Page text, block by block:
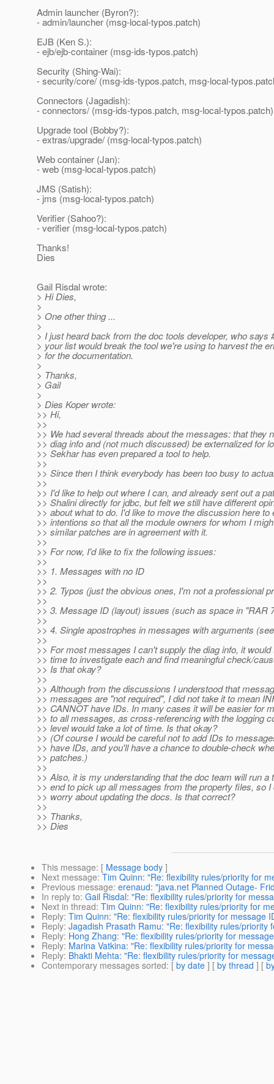
Admin launcher (Byron?):
- admin/launcher (msg-local-typos.patch)
EJB (Ken S.):
- ejb/ejb-container (msg-ids-typos.patch)
Security (Shing-Wai):
- security/core/ (msg-ids-typos.patch, msg-local-
Connectors (Jagadish):
- connectors/ (msg-ids-typos.patch, msg-local-typos.patch)
Upgrade tool (Bobby?):
- extras/upgrade/ (msg-local-typos.patch)
Web container (Jan):
- web (msg-local-typos.patch)
JMS (Satish):
- jms (msg-local-typos.patch)
Verifier (Sahoo?):
- verifier (msg-local-typos.patch)
Thanks!
Dies
Gail Risdal wrote:
> Hi Dies,
>
> One other thing ...
>
> I just heard back from the doc tools developer, who says
> your list would break the tool we're using to harvest the
> for the documentation.
>
> Thanks,
> Gail
>
> Dies Koper wrote:
>> Hi,
>>
>> We had several threads about the messages: that they
>> diag info and (not much discussed) be externalized for
>> Sekhar has even prepared a tool to help.
>>
>> Since then I think everybody has been too busy to
>>
>> I'd like to help out where I can, and already sent out a
>> Shalini directly for jdbc, but felt we still have different
>> about what to do. I'd like to move the discussion here to
>> intentions so that all the module owners for whom I
>> similar patches are in agreement with it.
>>
>> For now, I'd like to fix the following issues:
>>
>> 1. Messages with no ID
>>
>> 2. Typos (just the obvious ones, I'm not a professional
>>
>> 3. Message ID (layout) issues (such as space in "RAR
>>
>> 4. Single apostrophes in messages with arguments
>>
>> For most messages I can't supply the diag info, it
>> time to investigate each and find meaningful check/
>> Is that okay?
>>
>> Although from the discussions I understood that
>> messages are "not required", I did not take it to mean
>> CANNOT have IDs. In many cases it will be easier for
>> to all messages, as cross-referencing with the logging
>> level would take a lot of time. Is that okay?
>> (Of course I would be careful not to add IDs to
>> have IDs, and you'll have a chance to double-check
>> patches.)
>>
>> Also, it is my understanding that the doc team will run a
>> end to pick up all messages from the property files, so I
>> worry about updating the docs. Is that correct?
>>
>> Thanks,
>> Dies
This message: [ Message body ]
Next message: Tim Quinn: "Re: flexibility rules/priority for
Previous message: erenaud: "java.net Planned Outage-
In reply to: Gail Risdal: "Re: flexibility rules/priority for
Next in thread: Tim Quinn: "Re: flexibility rules/priority for
Reply: Tim Quinn: "Re: flexibility rules/priority for message
Reply: Jagadish Prasath Ramu: "Re: flexibility rules/
Reply: Hong Zhang: "Re: flexibility rules/priority for
Reply: Marina Vatkina: "Re: flexibility rules/priority for
Reply: Bhakti Mehta: "Re: flexibility rules/priority for
Contemporary messages sorted: [ by date ] [ by thread ] [